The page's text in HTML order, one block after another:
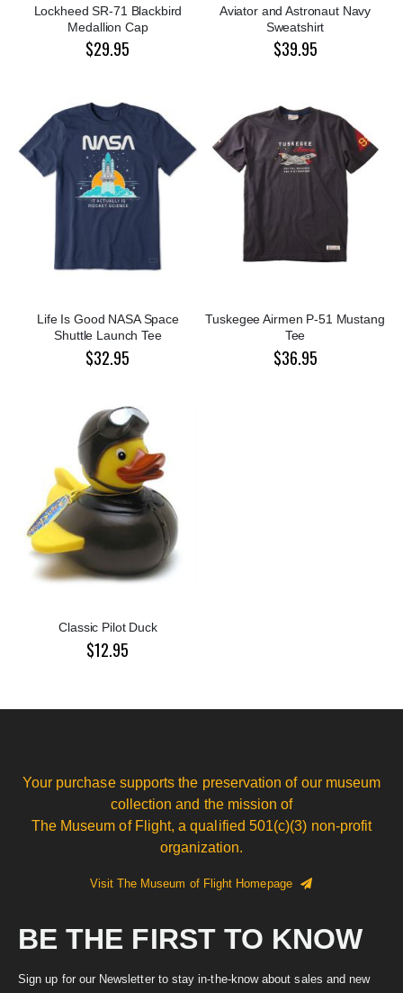
Lockheed SR-71 Blackbird
Medallion Cap
$29.95
Aviator and Astronaut Navy
Sweatshirt
$39.95
Life Is Good NASA Space
Shuttle Launch Tee
$32.95
Tuskegee Airmen P-51 Mustang
Tee
$36.95
Classic Pilot Duck
$12.95
Your purchase supports the preservation of our museum
collection and the mission of
The Museum of Flight, a qualified 501(c)(3) non-profit
organization.
Visit The Museum of Flight Homepage
BE THE FIRST TO KNOW
Sign up for our Newsletter to stay in-the-know about sales and new